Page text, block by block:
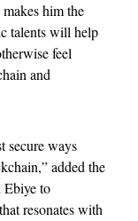
him the
talents will help
feel
and
secure ways
added the
Ebiye to
resonates with